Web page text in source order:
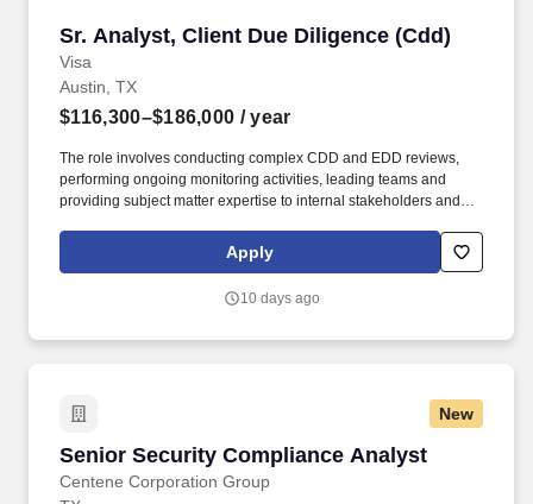
Sr. Analyst, Client Due Diligence (Cdd)
Visa
Sr. Analyst, Client Due Diligence (Cdd)
Austin, TX
$116,300–$186,000 / year
The role involves conducting complex CDD and EDD reviews,
performing ongoing monitoring activities, leading teams and
providing subject matter expertise to internal stakeholders and
transactions between consumers, merchants, financial institutions
and government entities across more than 200 countries and
the best way to pay and be paid.
Apply
10 days ago
New
Senior Security Compliance Analyst
Centene Corporation Group
Senior Security Compliance Analyst